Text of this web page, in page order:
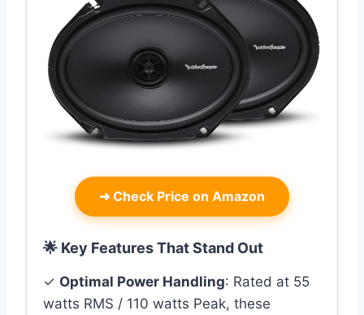
➜ Check Price on Amazon
🌟 Key Features That Stand Out
✓ Optimal Power Handling: Rated at 55
watts RMS / 110 watts Peak, these